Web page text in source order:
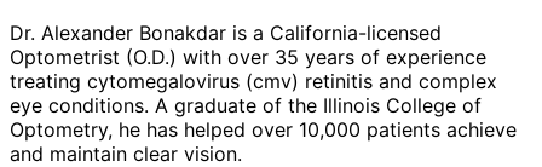
Dr. Alexander Bonakdar is a California-licensed
Optometrist (O.D.) with over 35 years of experience
treating cytomegalovirus (cmv) retinitis and complex
eye conditions. A graduate of the Illinois College of
Optometry, he has helped over 10,000 patients achieve
and maintain clear vision.